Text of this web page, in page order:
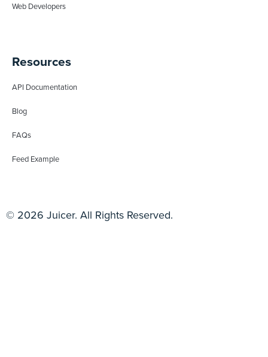
Web Developers
Resources
API Documentation
Blog
FAQs
Feed Example
© 2026 Juicer. All Rights Reserved.